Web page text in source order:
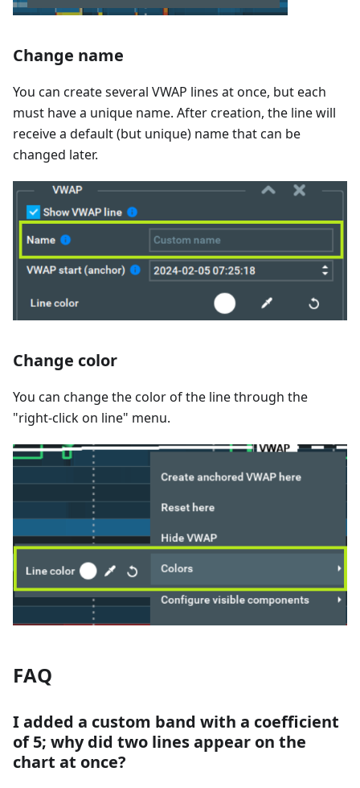
Change name
You can create several VWAP lines at once, but each
must have a unique name. After creation, the line will
receive a default (but unique) name that can be
changed later.
Change color
You can change the color of the line through the
"right-click on line" menu.
FAQ
I added a custom band with a coefficient
of 5; why did two lines appear on the
chart at once?